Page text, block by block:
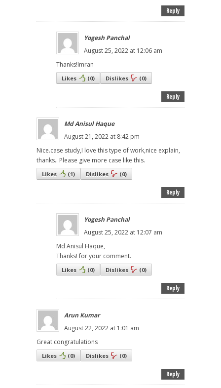
Reply
Yogesh Panchal
August 25, 2022 at 12:06 am
Thanks!Imran
Likes (0) Dislikes (0)
Reply
Md Anisul Haque
August 21, 2022 at 8:42 pm
Nice.case study,I love this type of work,nice explain,
thanks.. Please give more case like this.
Likes (1) Dislikes (0)
Reply
Yogesh Panchal
August 25, 2022 at 12:07 am
Md Anisul Haque,
Thanks! for your comment.
Likes (0) Dislikes (0)
Reply
Arun Kumar
August 22, 2022 at 1:01 am
Great congratulations
Likes (0) Dislikes (0)
Reply